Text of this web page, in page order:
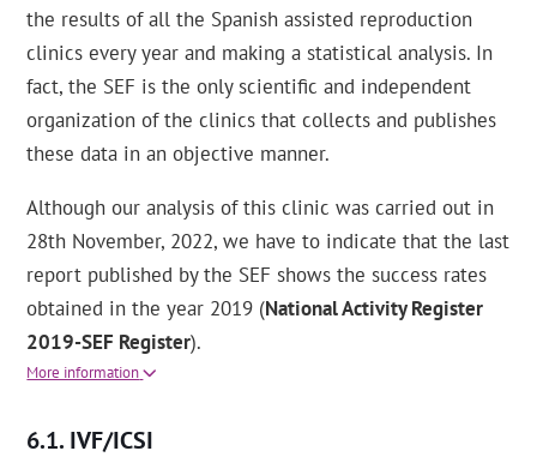
the results of all the Spanish assisted reproduction
clinics every year and making a statistical analysis. In
fact, the SEF is the only scientific and independent
organization of the clinics that collects and publishes
these data in an objective manner.
Although our analysis of this clinic was carried out in
28th November, 2022, we have to indicate that the last
report published by the SEF shows the success rates
obtained in the year 2019 (National Activity Register
2019-SEF Register).
More information
IVF/ICSI